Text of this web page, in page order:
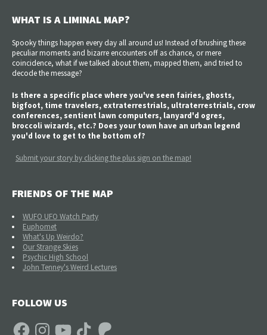
WHAT IS A LIMINAL MAP?
Spooky things happen every day all around us! Instead of brushing these
peculiar moments and bizarre encounters off as chance, or mere
coincidence, what if we talked about them, mapped them, and tried to
decode the message?
Is there a specific place where you've seen fairies, ghosts,
bigfoot, time travelers, extraterrestrials, ultraterrestrials, crow
conferences, sentient lawn computers, lanyard'd ogres,
broccoli wizards, etc.? Does your town have an urban legend
you'd love to get to the bottom of?
Submit your story by clicking the plus sign on the map!
FRIENDS OF THE MAP
WUFO UFO Watch Party
Euphomet
What's Up Weirdo?
Our Strange Skies
Psychic High School
John Tenney's Weird Lectures
FOLLOW US
FacebookInstagramYouTube TikTok Patreon